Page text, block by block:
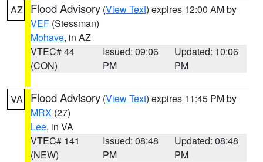
AZ Flood Advisory (View Text) expires 12:00 AM by
VEF (Stessman)
Mohave, in AZ
VTEC# 44
(CON)
Issued: 09:06
PM
Updated: 10:06
PM
VA Flood Advisory (View Text) expires 11:45 PM by
MRX (27)
Lee, in VA
VTEC# 141
(NEW)
Issued: 08:48
PM
Updated: 08:48
PM